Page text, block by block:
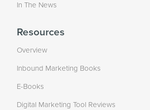
In The News
Resources
Overview
Inbound Marketing Books
E-Books
Digital Marketing Tool Reviews